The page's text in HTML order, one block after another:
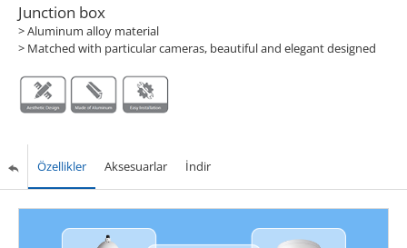
Junction box
> Aluminum alloy material
> Matched with particular cameras, beautiful and elegant designed
Özellikler Aksesuarlar İndir